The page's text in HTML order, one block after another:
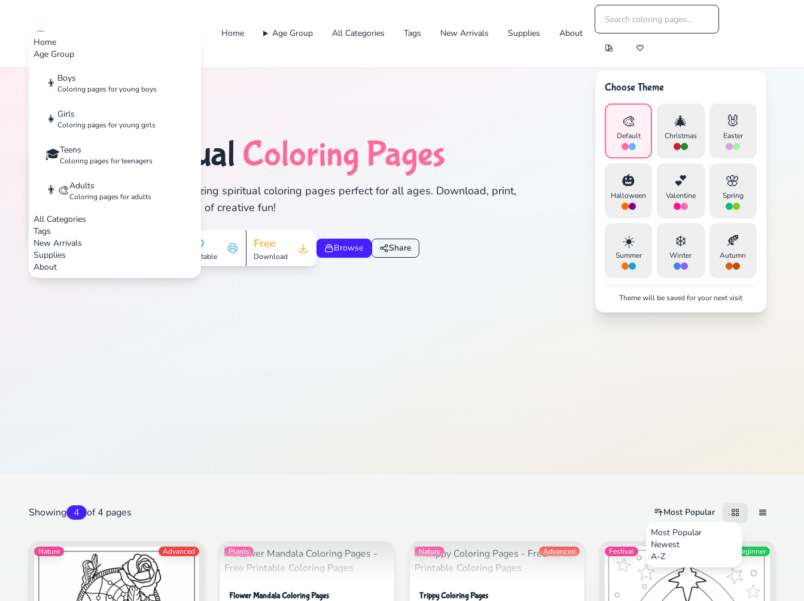
Home
Age Group
👦 Boys
Coloring pages for young boys
👧 Girls
Coloring pages for young girls
🎓Teens
Coloring pages for teenagers
👨‍🎨Adults
Coloring pages for adults
All Categories
Tags
New Arrivals
Supplies
About
cute color Home Age Group All Categories Tags New Arrivals Supplies About
Choose Theme
🎨
Default
🎄
Christmas
🐰
Easter
🎃
Halloween
💕
Valentine
🌸
Spring
☀️
Summer
❄️
Winter
🍂
Autumn
Theme will be saved for your next visit
🏷️ Spiritual Coloring Pages
Discover 4 amazing spiritual coloring pages perfect for all ages. Download, print,
and enjoy hours of creative fun!
HD
Printable
Free
Download
Browse Share
Showing 4 of 4 pages
Most Popular
Most Popular
Newest
A-Z
Nature Advanced Plants
Flower Mandala Coloring Pages
Nature Advanced
Trippy Coloring Pages
Festival Beginner